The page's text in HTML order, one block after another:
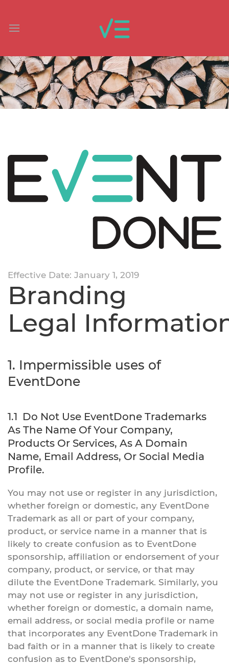
Effective Date: January 1, 2019
Branding
Legal
1. Impermissible uses of
EventDone
1.1 Do Not Use EventDone Trademarks
As The Name Of Your Company,
Products Or Services, As A Domain
Name, Email Address, Or Social Media
Profile.
You may not use or register in any jurisdiction,
whether foreign or domestic, any EventDone
Trademark as all or part of your company,
product, or service name in a manner that is
likely to create confusion as to EventDone
sponsorship, affiliation or endorsement of your
company, product, or service, or that may
dilute the EventDone Trademark. Similarly, you
may not use or register in any jurisdiction,
whether foreign or domestic, a domain name,
email address, or social media profile or name
that incorporates any EventDone Trademark in
bad faith or in a manner that is likely to create
confusion as to EventDone's sponsorship,